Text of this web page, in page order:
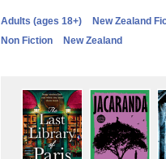
Adults (ages 18+)
New Zealand
Non Fiction
New Zealand